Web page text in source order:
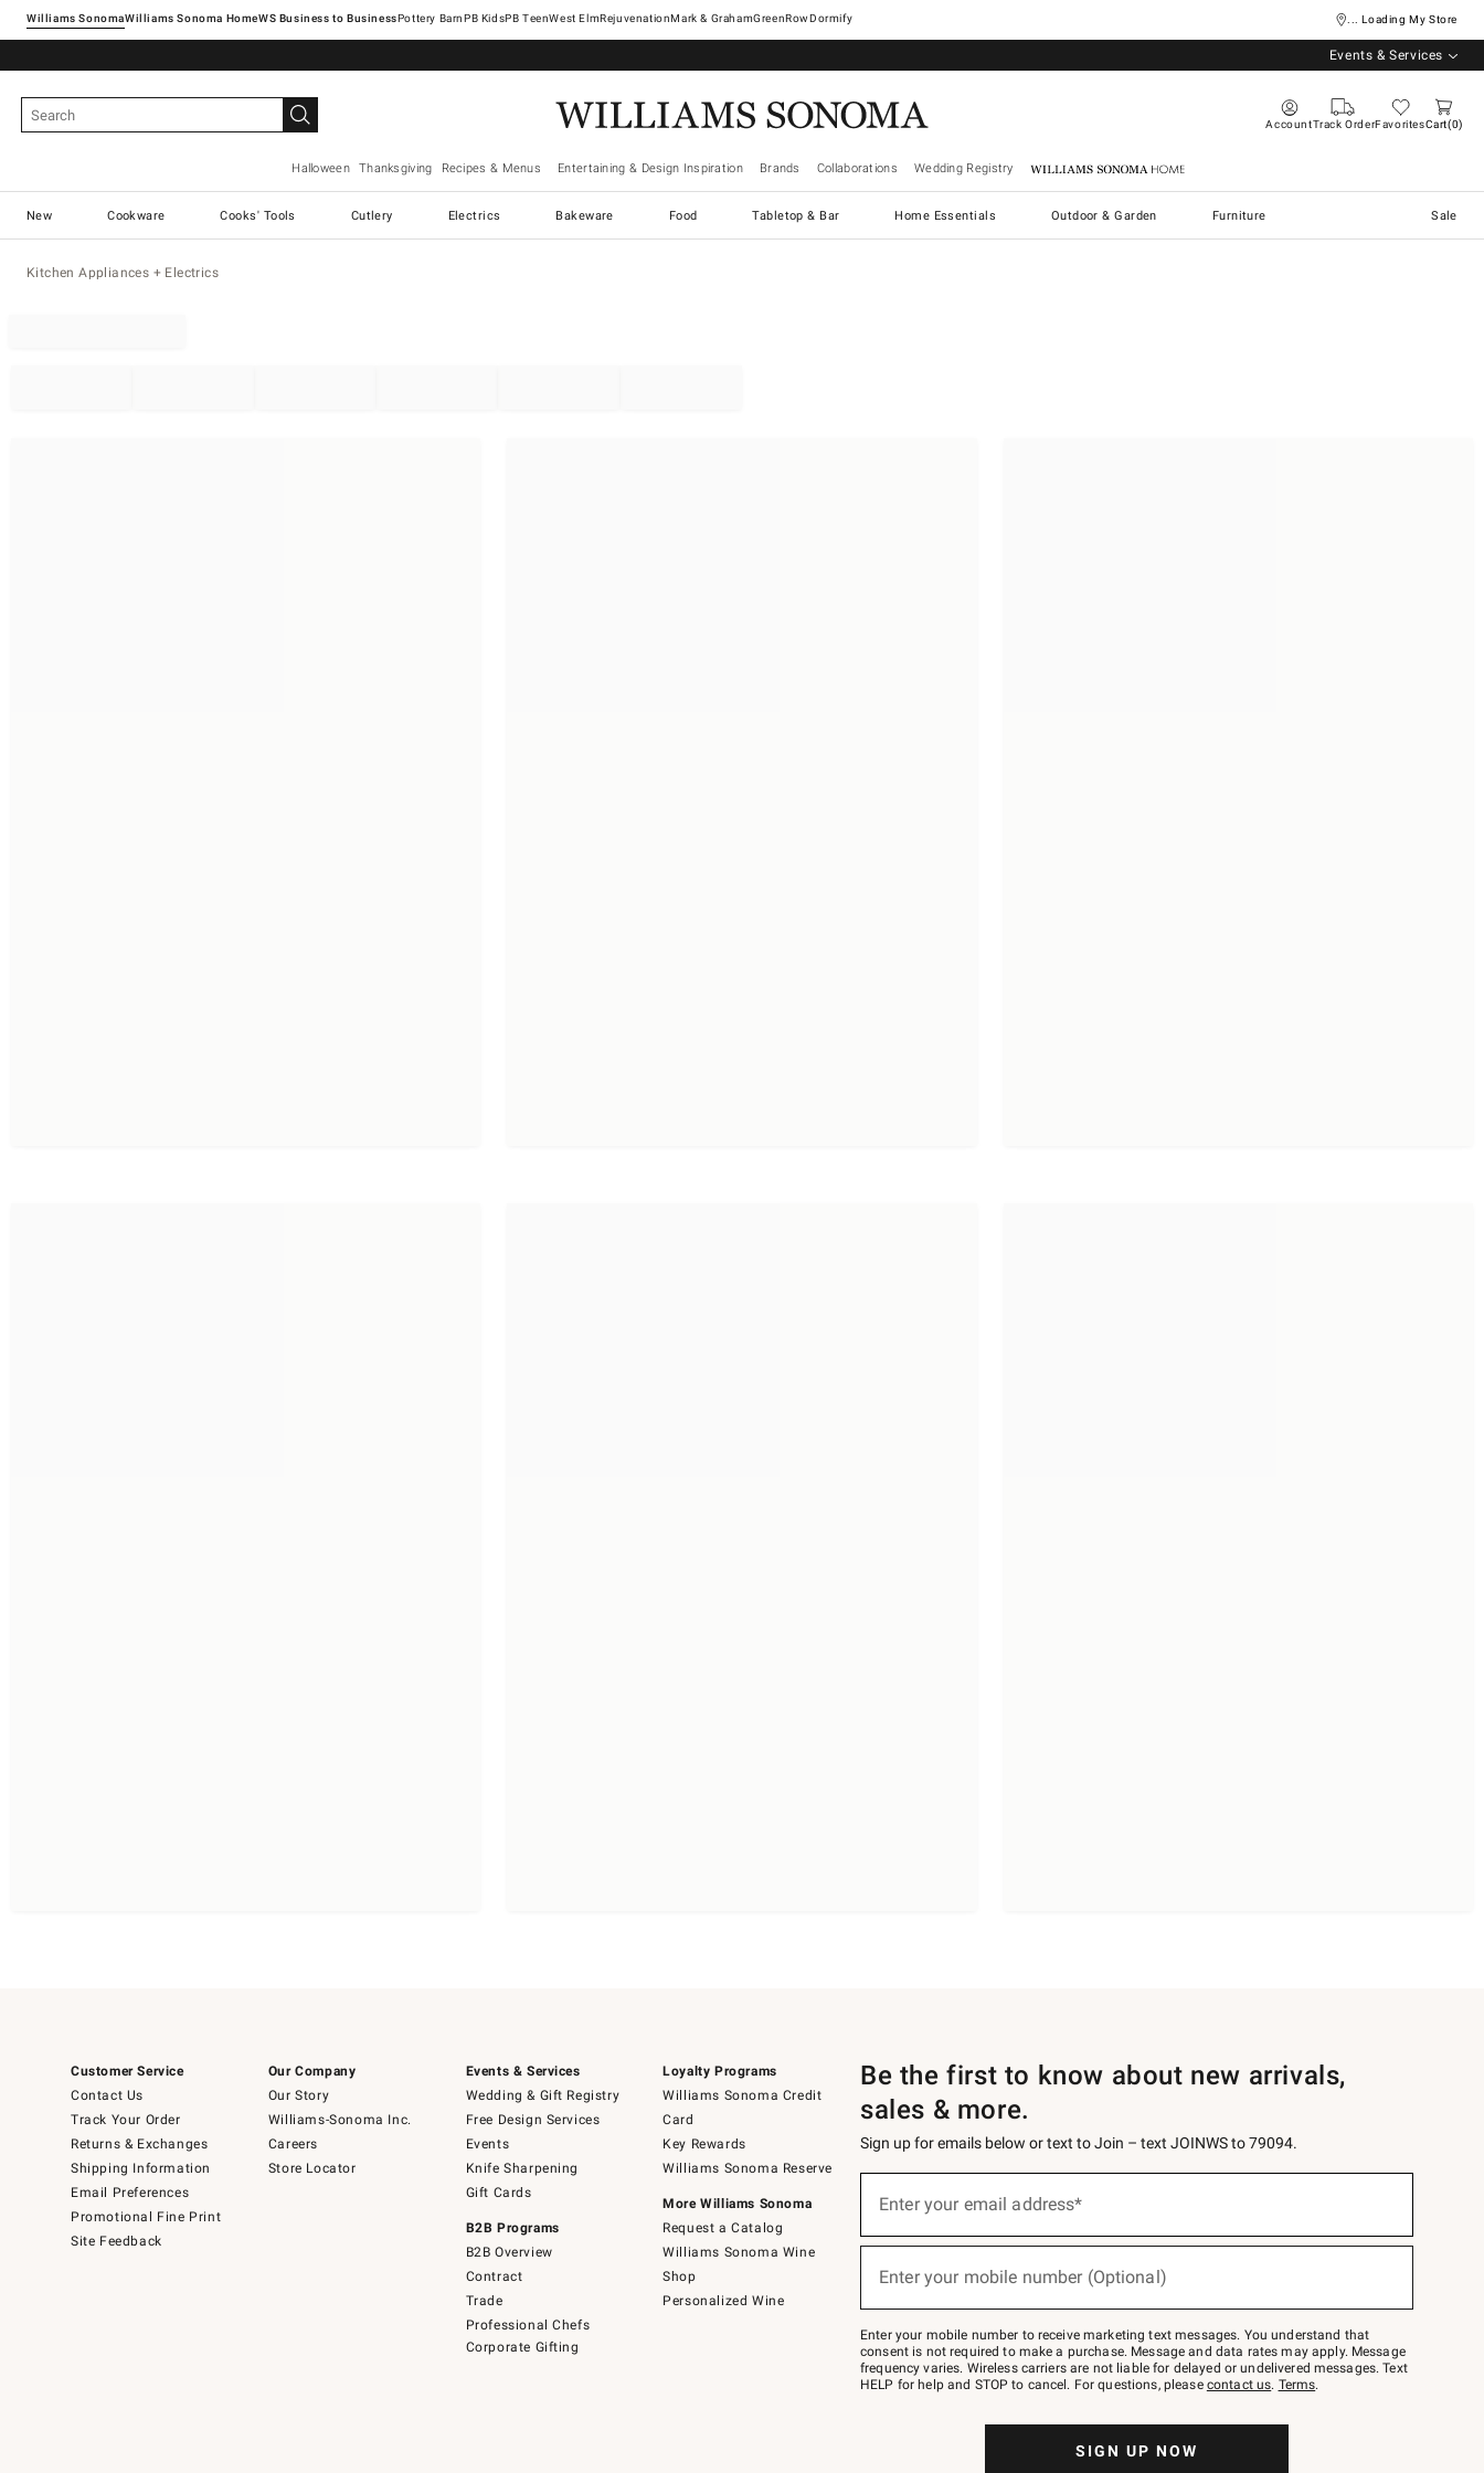
Williams SonomaWilliams Sonoma Home Pottery Barn West ElmRejuvenationMark & GrahamGreenRowDormify ... Loading My Store
Events & Services
AccountTrack OrderFavoritesCart 0
Halloween Thanksgiving Recipes & Menus Entertaining & Design Inspiration Brands Collaborations Wedding Registry Williams Sonoma Home
New Cookware Cooks' Tools Cutlery Electrics Bakeware Food Tabletop & Bar Home Essentials Outdoor & Garden Furniture Sale
Kitchen Appliances + Electrics
Customer Service
Contact Us
Track Your Order
Returns & Exchanges
Shipping Information
Email Preferences
Promotional Fine Print
Site Feedback
Our Company
Our Story
Williams-Sonoma Inc.
Careers
Store Locator
Events & Services
Wedding & Gift Registry
Free Design Services
Events
Knife Sharpening
Gift Cards
B2B Programs
B2B Overview
Contract
Trade
Professional Chefs
Corporate Gifting
Loyalty Programs
Williams Sonoma Credit
Card
Key Rewards
Williams Sonoma Reserve
More Williams Sonoma
Request a Catalog
Williams Sonoma Wine
Shop
Personalized Wine
Be the first to know about new arrivals,
sales & more.
Sign up for emails below or text to Join – text JOINWS to 79094.
below
Join
–
text
JOINWS
to
Enter your email address*
Enter your mobile number (Optional)
Enter your mobile number to receive marketing text messages. You understand that
consent is not required to make a purchase. Message and data rates may apply. Message
frequency varies. Wireless carriers are not liable for delayed or undelivered messages. Text
HELP for help and STOP to cancel. For questions, please contact us. Terms.
SIGN UP NOW